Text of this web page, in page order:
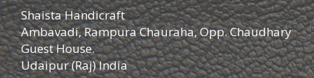
Shaista Handicraft
Ambavadi, Rampura Chauraha, Opp. Chaudhary
Guest House.
Udaipur (Raj) India